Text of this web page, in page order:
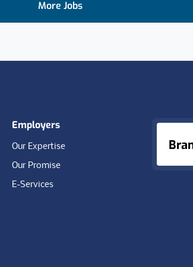
More Jobs
Employers
Our Expertise
Our Promise
E-Services